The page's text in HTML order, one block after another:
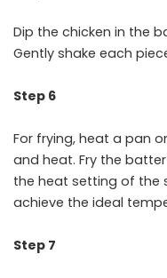
Dip the chicken in the
Gently shake each
Step 6
For frying, heat a pan
and heat. Fry the
the heat setting of the
achieve the ideal
Step 7